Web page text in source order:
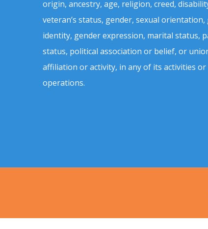
origin, ancestry, age, religion, creed,
veteran’s status, gender, sexual orientation,
identity, gender expression, marital status,
status, political association or belief, or
affiliation or activity, in any of its activities or
operations.